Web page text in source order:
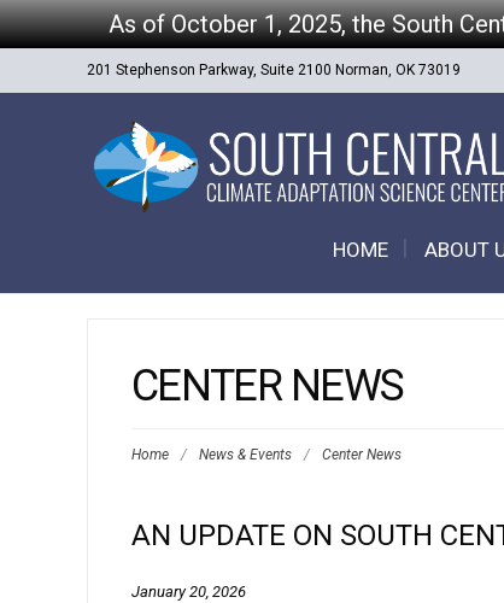
As of October 1, 2025, the South
201 Stephenson Parkway, Suite 2100 Norman, OK 73019
HOME ABOUT
CENTER NEWS
Home / News & Events / Center News
AN UPDATE ON SOUTH
January 20, 2026